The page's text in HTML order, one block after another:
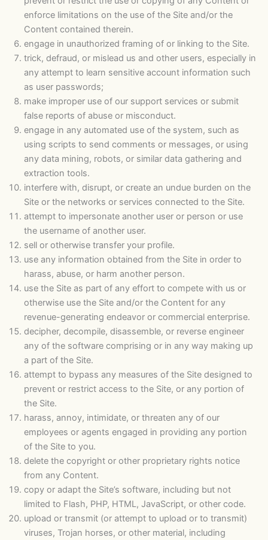
enforce limitations on the use of the Site and/or the
Content contained therein.
engage in unauthorized framing of or linking to the Site.
trick, defraud, or mislead us and other users, especially in
any attempt to learn sensitive account information such
as user passwords;
make improper use of our support services or submit
false reports of abuse or misconduct.
engage in any automated use of the system, such as
using scripts to send comments or messages, or using
any data mining, robots, or similar data gathering and
extraction tools.
interfere with, disrupt, or create an undue burden on the
Site or the networks or services connected to the Site.
attempt to impersonate another user or person or use
the username of another user.
sell or otherwise transfer your profile.
use any information obtained from the Site in order to
harass, abuse, or harm another person.
use the Site as part of any effort to compete with us or
otherwise use the Site and/or the Content for any
revenue-generating endeavor or commercial enterprise.
decipher, decompile, disassemble, or reverse engineer
any of the software comprising or in any way making up
a part of the Site.
attempt to bypass any measures of the Site designed to
prevent or restrict access to the Site, or any portion of
the Site.
harass, annoy, intimidate, or threaten any of our
employees or agents engaged in providing any portion
of the Site to you.
delete the copyright or other proprietary rights notice
from any Content.
copy or adapt the Site’s software, including but not
limited to Flash, PHP, HTML, JavaScript, or other code.
upload or transmit (or attempt to upload or to transmit)
viruses, Trojan horses, or other material, including